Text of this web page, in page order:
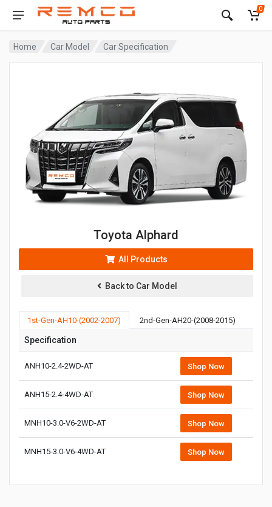
0
Home Car Model Car Specification
Toyota Alphard
All Products
Back to Car Model
1st-Gen-AH10-(2002-2007) 2nd-Gen-AH20-(2008-2015)
Specification
ANH10-2.4-2WD-AT Shop Now
ANH15-2.4-4WD-AT Shop Now
MNH10-3.0-V6-2WD-AT Shop Now
MNH15-3.0-V6-4WD-AT Shop Now